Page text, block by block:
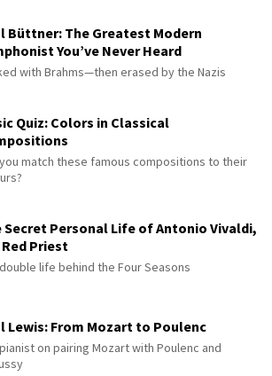
Büttner: The Greatest Modern
You’ve Never Heard
with Brahms—then erased by the Nazis
Quiz: Colors in Classical
match these famous compositions to their
Secret Personal Life of Antonio Vivaldi,
Priest
life behind the Four Seasons
Lewis: From Mozart to Poulenc
on pairing Mozart with Poulenc and